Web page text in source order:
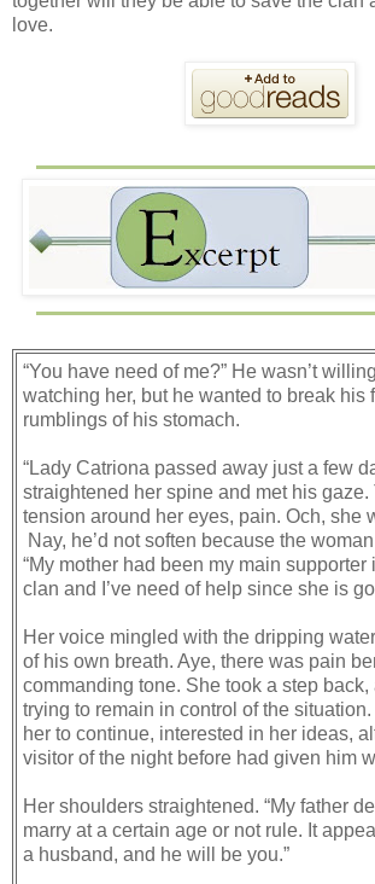
love.
“You have need of me?” He wasn’t
watching her, but he wanted to break his
rumblings of his stomach.
“Lady Catriona passed away just a few
straightened her spine and met his gaze.
tension around her eyes, pain. Och, she
Nay, he’d not soften because the
“My mother had been my main
clan and I’ve need of help since she is
Her voice mingled with the dripping
of his own breath. Aye, there was pain
commanding tone. She took a step back,
trying to remain in control of the
her to continue, interested in her ideas,
visitor of the night before had given him
Her shoulders straightened. “My father
marry at a certain age or not rule. It
a husband, and he will be you.”